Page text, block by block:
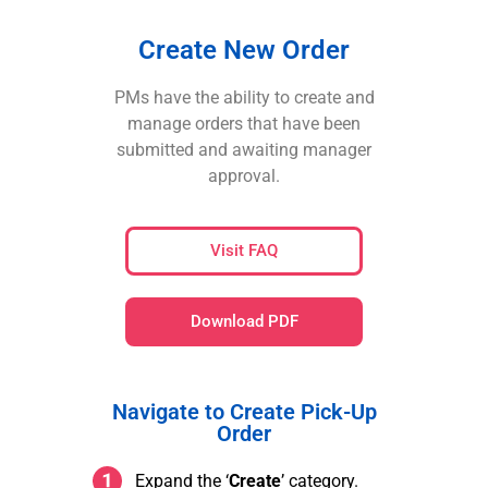
Create New Order
PMs have the ability to create and
manage orders that have been
submitted and awaiting manager
approval.
Visit FAQ
Download PDF
Navigate to Create Pick-Up
Order
Expand the ‘Create’ category.